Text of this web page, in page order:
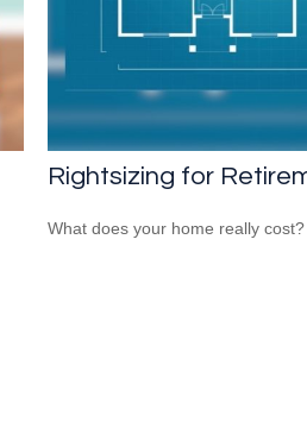
Rightsizing for
What does your home really cost?